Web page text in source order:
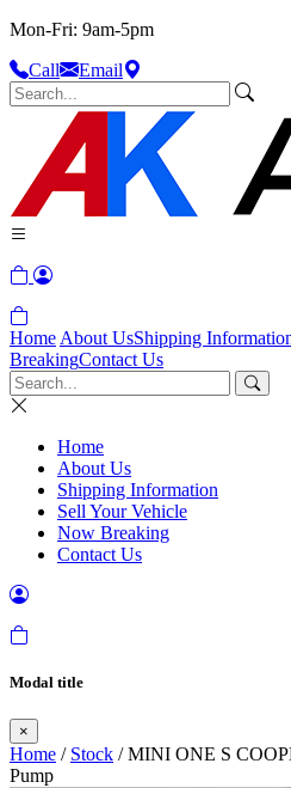
Mon-Fri: 9am-5pm
Call
Email
Home About UsShipping
BreakingContact Us
Home
About Us
Shipping Information
Sell Your Vehicle
Now Breaking
Contact Us
Modal title
×
Home / Stock / MINI ONE S
Pump